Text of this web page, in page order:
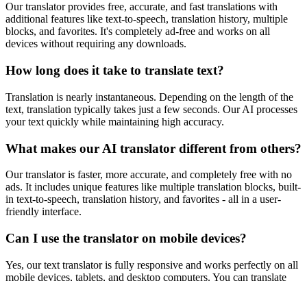
Our translator provides free, accurate, and fast translations with
additional features like text-to-speech, translation history, multiple
blocks, and favorites. It's completely ad-free and works on all
devices without requiring any downloads.
How long does it take to translate text?
Translation is nearly instantaneous. Depending on the length of the
text, translation typically takes just a few seconds. Our AI processes
your text quickly while maintaining high accuracy.
What makes our AI translator different from others?
Our translator is faster, more accurate, and completely free with no
ads. It includes unique features like multiple translation blocks, built-
in text-to-speech, translation history, and favorites - all in a user-
friendly interface.
Can I use the translator on mobile devices?
Yes, our text translator is fully responsive and works perfectly on all
mobile devices, tablets, and desktop computers. You can translate